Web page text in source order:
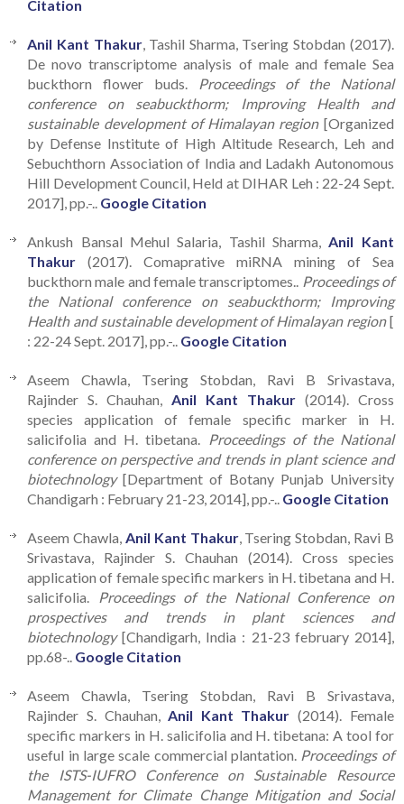
Citation
Anil Kant Thakur, Tashil Sharma, Tsering Stobdan (2017).
De novo transcriptome analysis of male and female Sea
buckthorn flower buds.
Proceedings of the National
conference on seabuckthorm; Improving Health and
sustainable development of Himalayan region[Organized
by Defense Institute of High Altitude Research, Leh and
Sebuchthorn Association of India and Ladakh Autonomous
Hill Development Council, Held at DIHAR Leh : 22-24 Sept.
2017], pp.-.. Google Citation
Ankush Bansal Mehul Salaria, Tashil Sharma, Anil Kant
Thakur (2017). Comaprative miRNA mining of Sea
buckthorn male and female transcriptomes..
Proceedings of
the National conference on seabuckthorm; Improving
Health and sustainable development of Himalayan region[
: 22-24 Sept. 2017], pp.-.. Google Citation
Aseem Chawla, Tsering Stobdan, Ravi B Srivastava,
Rajinder S. Chauhan, Anil Kant Thakur(2014). Cross
species application of female specific marker in H.
salicifolia and H. tibetana.
Proceedings of the National
conference on perspective and trends in plant science and
biotechnology[Department of Botany Punjab University
Chandigarh : February 21-23, 2014], pp.-.. Google Citation
Aseem Chawla, Anil Kant Thakur, Tsering Stobdan, Ravi B
Srivastava, Rajinder S. Chauhan (2014). Cross species
application of female specific markers in H. tibetana and H.
salicifolia.
Proceedings of the National Conference on
prospectives and trends in plant sciences and
biotechnology[Chandigarh, India : 21-23 february 2014],
pp.68-.. Google Citation
Aseem Chawla, Tsering Stobdan, Ravi B Srivastava,
Rajinder S. Chauhan, Anil Kant Thakur (2014). Female
specific markers in H. salicifolia and H. tibetana: A tool for
useful in large scale commercial plantation. Proceedings of
the ISTS-IUFRO Conference on Sustainable Resource
Management for Climate Change Mitigation and Social